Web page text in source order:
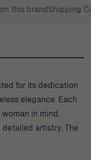
this brandShipping
for its dedication
elegance. Each
in mind,
artistry. The
styles, from classic